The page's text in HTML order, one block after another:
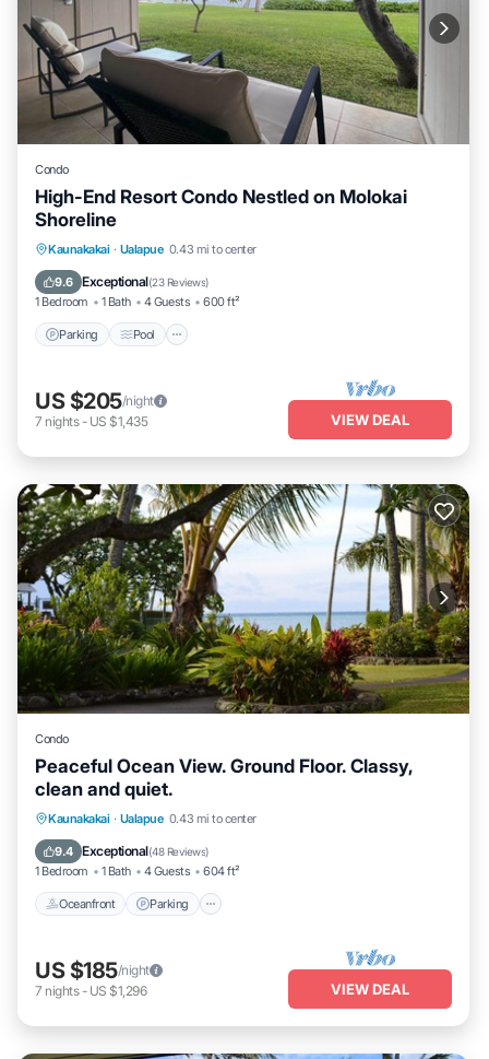
Condo
High-End Resort Condo Nestled on Molokai
Shoreline
Kaunakakai · Ualapue 0.43 mi to center
9.6 Exceptional(23 Reviews)
1 Bedroom 1 Bath 4 Guests 600 ft²
Parking Pool
Parking Pool
Ocean View
Balcony/Terrace
US $205/night
7 nights- US $1,435 VIEW DEAL
Condo
Peaceful Ocean View. Ground Floor. Classy,
clean and quiet.
Kaunakakai · Ualapue 0.43 mi to center
9.4 Exceptional(48 Reviews)
1 Bedroom 1 Bath 4 Guests 604 ft²
Oceanfront Parking
Oceanfront Parking
Ocean View
US $185/night
7 nights- US $1,296 VIEW DEAL